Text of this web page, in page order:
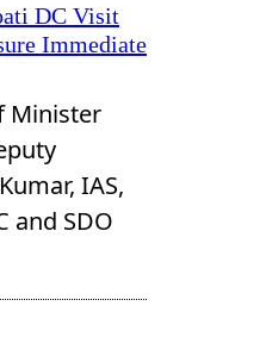
DC Visit
Immediate
Minister
IAS,
and SDO